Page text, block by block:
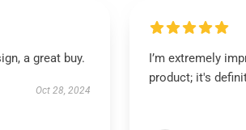
a great buy.
Oct 28, 2024
I’m extremely
product; it's